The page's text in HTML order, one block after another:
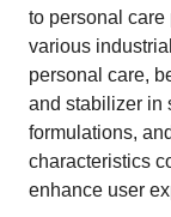
to personal care
various
personal care,
and stabilizer in
formulations,
characteristics
enhance user